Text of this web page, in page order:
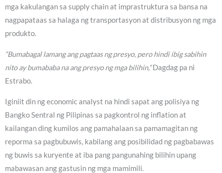
mga kakulangan sa supply chain at imprastruktura sa bansa na
nagpapataas sa halaga ng transportasyon at distribusyon ng mga
produkto.
“Bumabagal lamang ang pagtaas ng presyo, pero hindi ibig sabihin
nito ay bumababa na ang presyo ng mga bilihin,”Dagdag pa ni
Estrabo.
Iginiit din ng economic analyst na hindi sapat ang polisiya ng
Bangko Sentral ng Pilipinas sa pagkontrol ng inflation at
kailangan ding kumilos ang pamahalaan sa pamamagitan ng
reporma sa pagbubuwis, kabilang ang posibilidad ng pagbabawas
ng buwis sa kuryente at iba pang pangunahing bilihin upang
mabawasan ang gastusin ng mga mamimili.